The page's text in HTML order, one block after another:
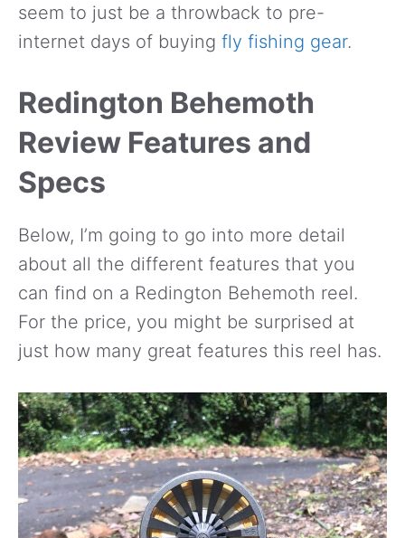
seem to just be a throwback to pre-
internet days of buying fly fishing gear.
Redington Behemoth
Review Features and
Specs
Below, I’m going to go into more detail
about all the different features that you
can find on a Redington Behemoth reel.
For the price, you might be surprised at
just how many great features this reel has.